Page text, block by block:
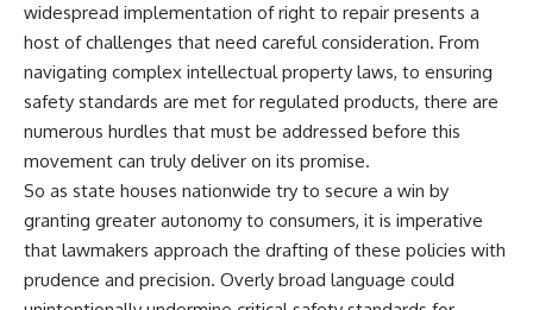
widespread implementation of right to repair presents a
host of challenges that need careful consideration. From
navigating complex intellectual property laws, to ensuring
safety standards are met for regulated products, there are
numerous hurdles that must be addressed before this
movement can truly deliver on its promise.
So as state houses nationwide try to secure a win by
granting greater autonomy to consumers, it is imperative
that lawmakers approach the drafting of these policies with
prudence and precision. Overly broad language could